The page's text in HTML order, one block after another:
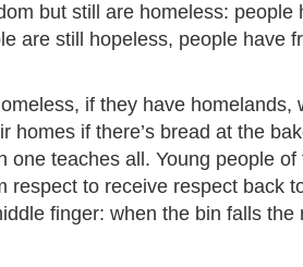
but still are homeless: people
are still hopeless, people have
if they have homelands,
homes if there’s bread at the
one teaches all. Young people
respect to receive respect back
finger: when the bin falls the